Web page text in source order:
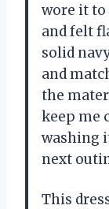
wore it
and felt
solid
and
the
keep me
washing
next
This